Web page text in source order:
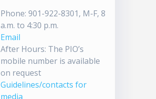
Phone: 901-922-8301, M-F, 8
a.m. to 4:30 p.m.
Email
After Hours: The PIO’s
mobile number is available
on request
Guidelines/contacts for
media